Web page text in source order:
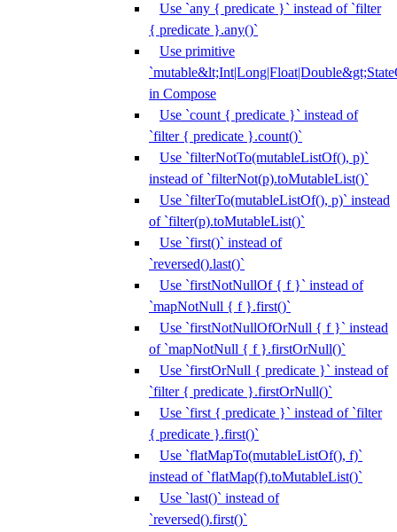
Use `any { predicate }` instead of `filter
{ predicate }.any()`
Use primitive
in Compose
Use `count { predicate }` instead of
`filter { predicate }.count()`
Use `filterNotTo(mutableListOf(), p)`
instead of `filterNot(p).toMutableList()`
Use `filterTo(mutableListOf(), p)` instead
of `filter(p).toMutableList()`
Use `first()` instead of
`reversed().last()`
Use `firstNotNullOf { f }` instead of
`mapNotNull { f }.first()`
Use `firstNotNullOfOrNull { f }` instead
of `mapNotNull { f }.firstOrNull()`
Use `firstOrNull { predicate }` instead of
`filter { predicate }.firstOrNull()`
Use `first { predicate }` instead of `filter
{ predicate }.first()`
Use `flatMapTo(mutableListOf(), f)`
instead of `flatMap(f).toMutableList()`
Use `last()` instead of
`reversed().first()`